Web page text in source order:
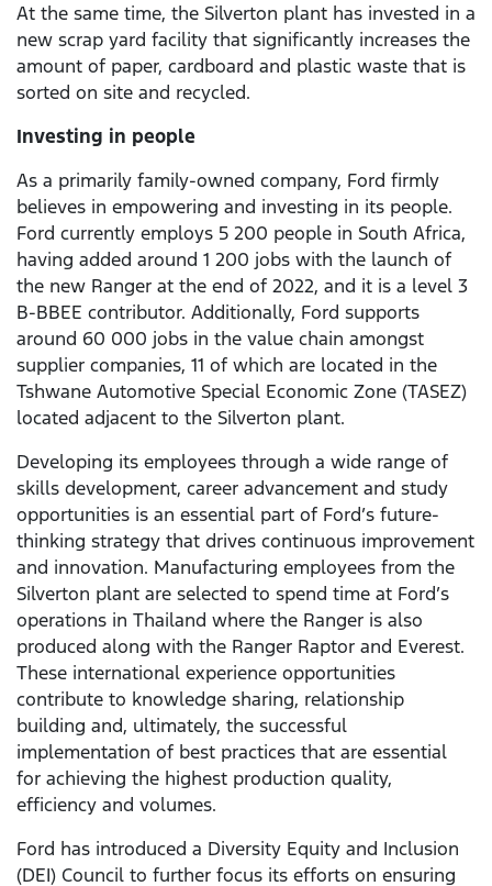
At the same time, the Silverton plant has invested in a
new scrap yard facility that significantly increases the
amount of paper, cardboard and plastic waste that is
sorted on site and recycled.
Investing in people
As a primarily family-owned company, Ford firmly
believes in empowering and investing in its people.
Ford currently employs 5 200 people in South Africa,
having added around 1 200 jobs with the launch of
the new Ranger at the end of 2022, and it is a level 3
B-BBEE contributor. Additionally, Ford supports
around 60 000 jobs in the value chain amongst
supplier companies, 11 of which are located in the
Tshwane Automotive Special Economic Zone (TASEZ)
located adjacent to the Silverton plant.
Developing its employees through a wide range of
skills development, career advancement and study
opportunities is an essential part of Ford’s future-
thinking strategy that drives continuous improvement
and innovation. Manufacturing employees from the
Silverton plant are selected to spend time at Ford’s
operations in Thailand where the Ranger is also
produced along with the Ranger Raptor and Everest.
These international experience opportunities
contribute to knowledge sharing, relationship
building and, ultimately, the successful
implementation of best practices that are essential
for achieving the highest production quality,
efficiency and volumes.
Ford has introduced a Diversity Equity and Inclusion
(DEI) Council to further focus its efforts on ensuring